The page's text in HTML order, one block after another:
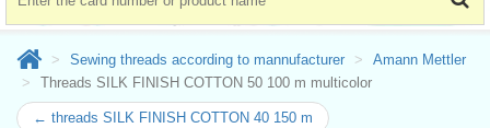
Sewing threads according to mannufacturer
Amann Mettler
Threads SILK FINISH COTTON 50 100 m multicolor
← threads SILK FINISH COTTON 40 150 m